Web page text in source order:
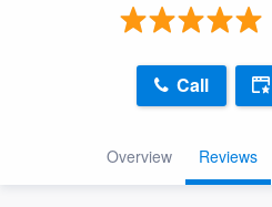
Overview Reviews
Call